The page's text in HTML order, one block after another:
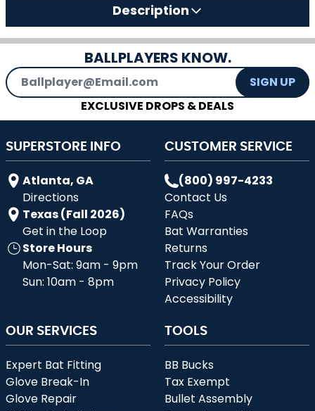
Description
BALLPLAYERS KNOW.
Email Address
SIGN UP
EXCLUSIVE DROPS & DEALS
SUPERSTORE INFO
Atlanta, GA
Directions
Texas (Fall 2026)
Get in the Loop
Store Hours
Mon-Sat: 9am - 9pm
Sun: 10am - 8pm
CUSTOMER SERVICE
(800) 997-4233
Contact Us
FAQs
Bat Warranties
Returns
Track Your Order
Privacy Policy
Accessibility
OUR SERVICES
Expert Bat Fitting
Glove Break-In
Glove Repair
TOOLS
BB Bucks
Tax Exempt
Bullet Assembly